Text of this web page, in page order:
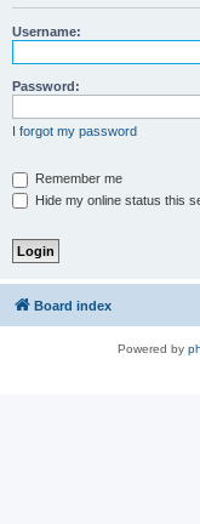
Username:
Password:
I forgot my password
Remember me
Hide my online status this
Board index
Powered by